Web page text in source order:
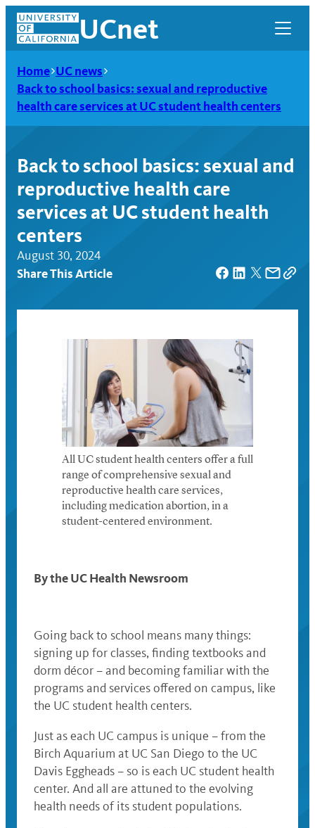
Skip
content
UCnet
UCnet
Home UC news
Back to school basics: sexual and reproductive
health care services at UC student health centers
Back to school basics: sexual and
reproductive health care
services at UC student health
centers
August 30, 2024
Share This Article
All UC student health centers offer a full
range of comprehensive sexual and
reproductive health care services,
including medication abortion, in a
student-centered environment.
By the UC Health Newsroom
Going back to school means many things:
signing up for classes, finding textbooks and
dorm décor – and becoming familiar with the
programs and services offered on campus, like
the UC student health centers.
Just as each UC campus is unique – from the
Birch Aquarium at UC San Diego to the UC
Davis Eggheads – so is each UC student health
center. And all are attuned to the evolving
health needs of its student populations.